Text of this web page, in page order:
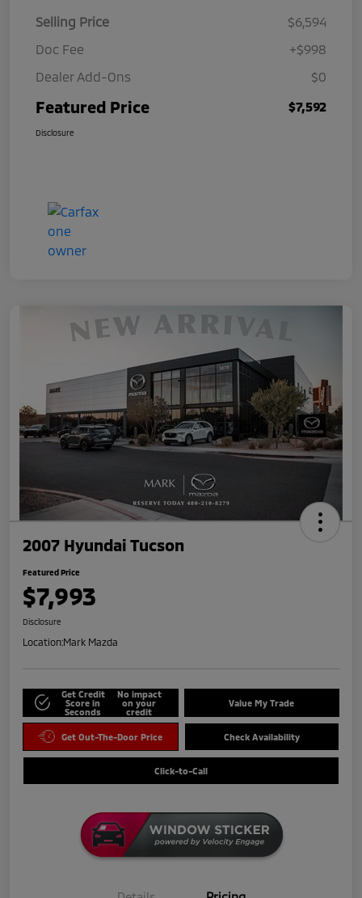
Selling Price
$6,594
Doc Fee
+$998
Dealer Add-Ons
$0
Featured Price $7,592
Disclosure
2007 Hyundai Tucson
Featured Price
$7,993
Disclosure
Location:Mark Mazda
Get Credit
Score in
Seconds
No impact
on your
credit
Value My Trade
Get Out-The-Door Price Check Availability
Click-to-Call